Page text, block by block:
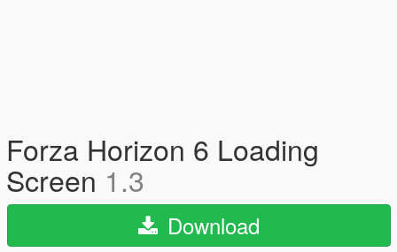
Forza Horizon 6 Loading
Screen 1.3
Download